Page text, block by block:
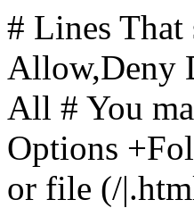
# Lines
Allow,Deny
All # You
Options
or file (/